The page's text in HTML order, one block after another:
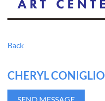
Back
CHERYL CONIGLIO